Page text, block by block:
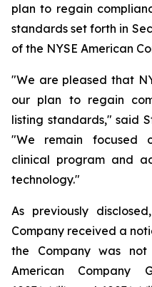
plan to regain
standards set forth in
of the NYSE American
"We are pleased that
our plan to regain
listing standards," said
"We remain focused
clinical program and
technology."
As previously
Company received a
the Company was
American Company